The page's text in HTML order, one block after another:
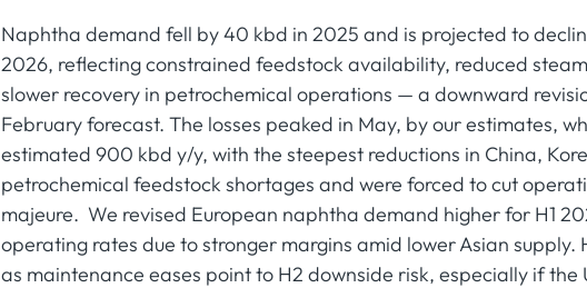
Naphtha demand fell by 40 kbd in 2025 and is projected to
2026, reflecting constrained feedstock availability, reduced
slower recovery in petrochemical operations — a downward
February forecast. The losses peaked in May, by our estimates,
estimated 900 kbd y/y, with the steepest reductions in China,
petrochemical feedstock shortages and were forced to cut
majeure. We revised European naphtha demand higher for H1
operating rates due to stronger margins amid lower Asian supply.
as maintenance eases point to H2 downside risk, especially if the